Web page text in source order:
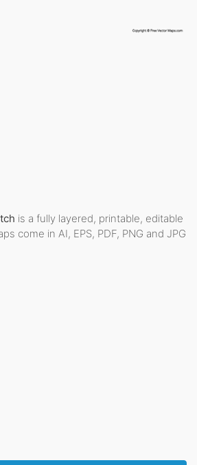
is a fully layered, printable, editable
come in AI, EPS, PDF, PNG and JPG